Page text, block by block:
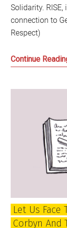
Solidarity.
connection to
Respect)
Continue
Let Us Face
Corbyn And